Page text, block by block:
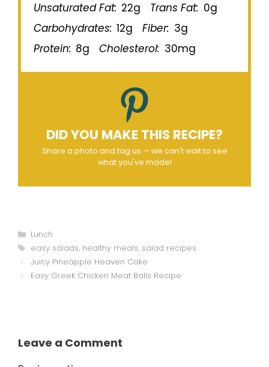
Unsaturated Fat: 22g Trans Fat: 0g
Carbohydrates: 12g Fiber: 3g
Protein: 8g Cholesterol: 30mg
DID YOU MAKE THIS RECIPE?
Share a photo and tag us — we can't wait to see
what you've made!
Categories
Lunch
Tags
easy salads, healthy meals, salad recipes
Juicy Pineapple Heaven Cake
Easy Greek Chicken Meat Balls Recipe
Leave a Comment